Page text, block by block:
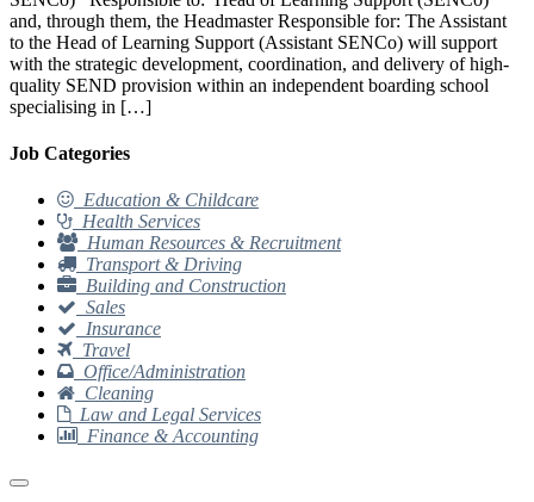
and, through them, the Headmaster Responsible for: The Assistant
to the Head of Learning Support (Assistant SENCo) will support
with the strategic development, coordination, and delivery of high-
quality SEND provision within an independent boarding school
specialising in […]
Job Categories
Education & Childcare
Health Services
Human Resources & Recruitment
Transport & Driving
Building and Construction
Sales
Insurance
Travel
Office/Administration
Cleaning
Law and Legal Services
Finance & Accounting